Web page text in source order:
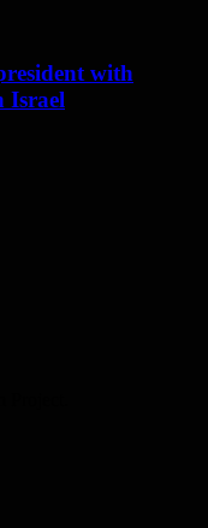
with
Israel